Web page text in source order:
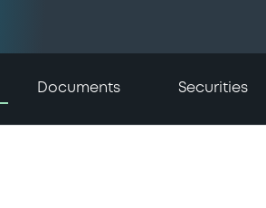
Documents Securities